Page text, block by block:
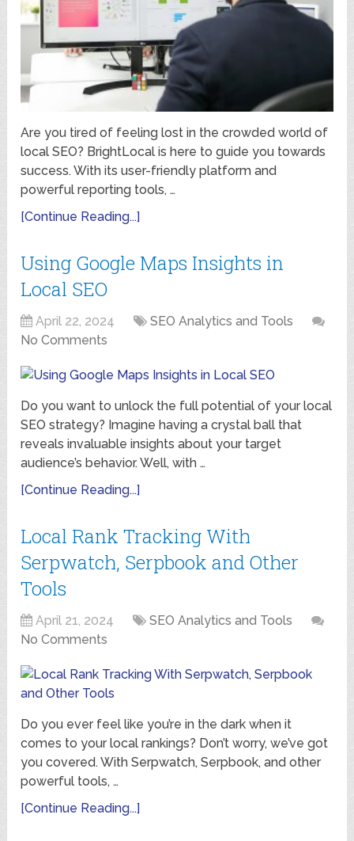
Are you tired of feeling lost in the crowded world of
local SEO? BrightLocal is here to guide you towards
success. With its user-friendly platform and
powerful reporting tools, …
[Continue Reading...]
Using Google Maps Insights in
Local SEO
April 22, 2024
SEO Analytics and Tools
No Comments
Do you want to unlock the full potential of your local
SEO strategy? Imagine having a crystal ball that
reveals invaluable insights about your target
audience’s behavior. Well, with …
[Continue Reading...]
Local Rank Tracking With
Serpwatch, Serpbook and Other
Tools
April 21, 2024
SEO Analytics and Tools
No Comments
Do you ever feel like you’re in the dark when it
comes to your local rankings? Don’t worry, we’ve got
you covered. With Serpwatch, Serpbook, and other
powerful tools, …
[Continue Reading...]